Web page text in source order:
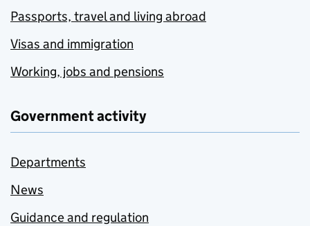
Passports, travel and living abroad
Visas and immigration
Working, jobs and pensions
Government activity
Departments
News
Guidance and regulation